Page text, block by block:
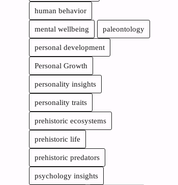
human behavior
mental wellbeing paleontology
personal development
Personal Growth
personality insights
personality traits
prehistoric ecosystems
prehistoric life
prehistoric predators
psychology insights